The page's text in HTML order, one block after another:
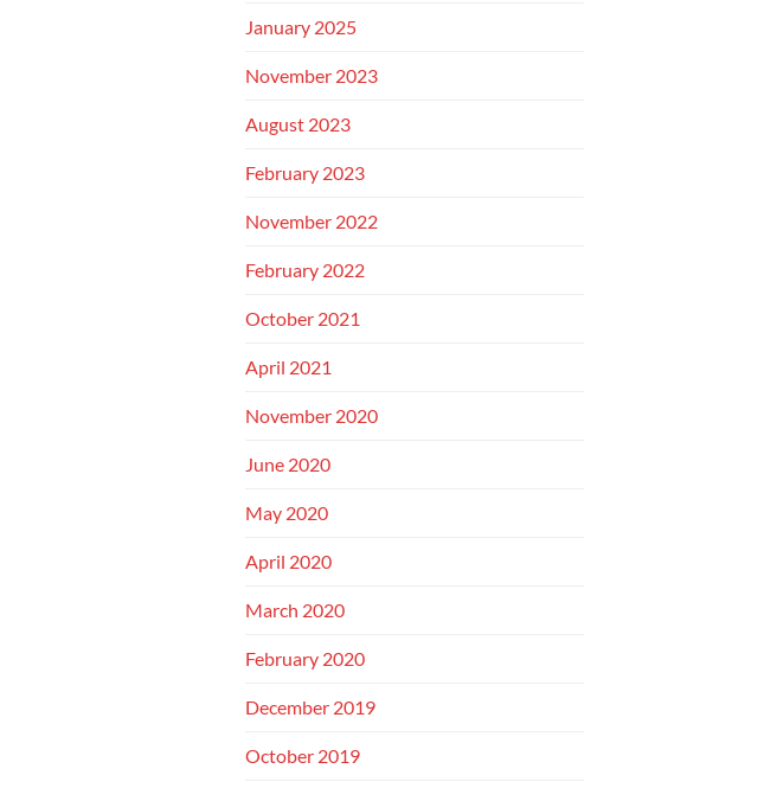
January 2025
November 2023
August 2023
February 2023
November 2022
February 2022
October 2021
April 2021
November 2020
June 2020
May 2020
April 2020
March 2020
February 2020
December 2019
October 2019